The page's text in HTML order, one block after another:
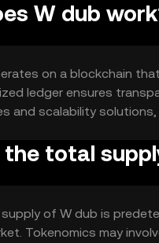
W dub
on a blockchain
ledger ensures
and scalability
total
of W dub is
Tokenomics may